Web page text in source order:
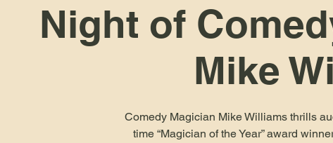
Night of
Mike
Comedy Magician Mike Williams thrills
time “Magician of the Year” award